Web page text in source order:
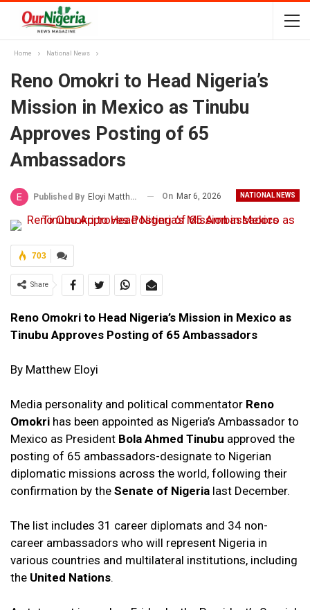
Home National News
Reno Omokri to Head Nigeria’s
Mission in Mexico as Tinubu
Approves Posting of 65
Ambassadors
NATIONAL NEWS
Published By Eloyi Matthew On Mar 6, 2026
703
Share
Reno Omokri to Head Nigeria’s Mission in Mexico as
Tinubu Approves Posting of 65 Ambassadors
By Matthew Eloyi
Media personality and political commentator Reno
Omokri has been appointed as Nigeria’s Ambassador to
Mexico as President Bola Ahmed Tinubu approved the
posting of 65 ambassadors-designate to Nigerian
diplomatic missions across the world, following their
confirmation by the Senate of Nigeria last December.
The list includes 31 career diplomats and 34 non-
career ambassadors who will represent Nigeria in
various countries and multilateral institutions, including
the United Nations.